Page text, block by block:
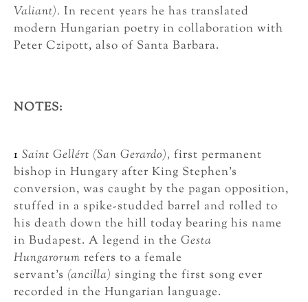
Valiant). In recent years he has translated
modern Hungarian poetry in collaboration with
Peter Czipott, also of Santa Barbara.
NOTES:
1 Saint Gellért (San Gerardo), first permanent
bishop in Hungary after King Stephen’s
conversion, was caught by the pagan opposition,
stuffed in a spike-studded barrel and rolled to
his death down the hill today bearing his name
in Budapest. A legend in the Gesta
Hungarorum refers to a female
servant’s (ancilla) singing the first song ever
recorded in the Hungarian language.